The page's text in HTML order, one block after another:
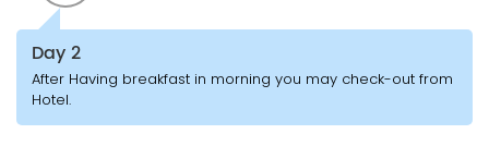
Day 2
After Having breakfast in morning you may check-out from
Hotel.